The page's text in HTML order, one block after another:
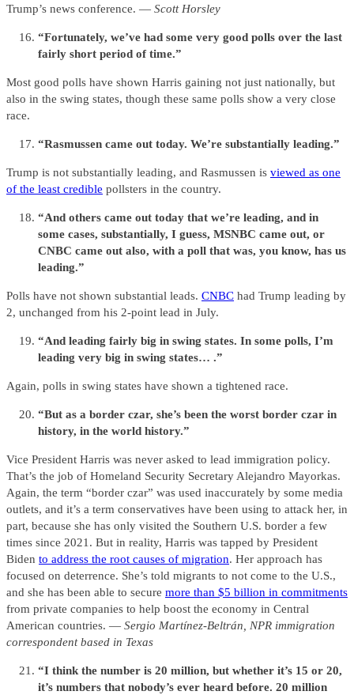
Trump’s news conference. — Scott Horsley
“Fortunately, we’ve had some very good polls over the last
fairly short period of time.”
Most good polls have shown Harris gaining not just nationally, but
also in the swing states, though these same polls show a very close
race.
“Rasmussen came out today. We’re substantially leading.”
Trump is not substantially leading, and Rasmussen is viewed as one
of the least credible pollsters in the country.
“And others came out today that we’re leading, and in
some cases, substantially, I guess, MSNBC came out, or
CNBC came out also, with a poll that was, you know, has us
leading.”
Polls have not shown substantial leads. CNBC had Trump leading by
2, unchanged from his 2-point lead in July.
“And leading fairly big in swing states. In some polls, I’m
leading very big in swing states… .”
Again, polls in swing states have shown a tightened race.
“But as a border czar, she’s been the worst border czar in
history, in the world history.”
Vice President Harris was never asked to lead immigration policy.
That’s the job of Homeland Security Secretary Alejandro Mayorkas.
Again, the term “border czar” was used inaccurately by some media
outlets, and it’s a term conservatives have been using to attack her, in
part, because she has only visited the Southern U.S. border a few
times since 2021. But in reality, Harris was tapped by President
Biden to address the root causes of migration. Her approach has
focused on deterrence. She’s told migrants to not come to the U.S.,
and she has been able to secure more than $5 billion in commitments
from private companies to help boost the economy in Central
American countries. — Sergio Martínez-Beltrán, NPR immigration
correspondent based in Texas
“I think the number is 20 million, but whether it’s 15 or 20,
it’s numbers that nobody’s ever heard before. 20 million